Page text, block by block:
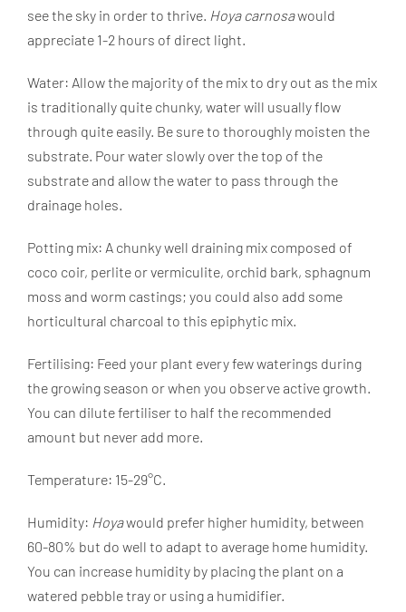
see the sky in order to thrive. Hoya carnosawould
appreciate 1-2 hours of direct light.
Water: Allow the majority of the mix to dry out as the mix
is traditionally quite chunky, water will usually flow
through quite easily. Be sure to thoroughly moisten the
substrate. Pour water slowly over the top of the
substrate and allow the water to pass through the
drainage holes.
Potting mix: A chunky well draining mix composed of
coco coir, perlite or vermiculite, orchid bark, sphagnum
moss and worm castings; you could also add some
horticultural charcoal to this epiphytic mix.
Fertilising: Feed your plant every few waterings during
the growing season or when you observe active growth.
You can dilute fertiliser to half the recommended
amount but never add more.
Temperature: 15-29°C.
Humidity: Hoyawould prefer higher humidity, between
60-80% but do well to adapt to average home humidity.
You can increase humidity by placing the plant on a
watered pebble tray or using a humidifier.